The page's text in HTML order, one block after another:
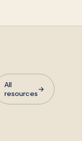
All
resources→